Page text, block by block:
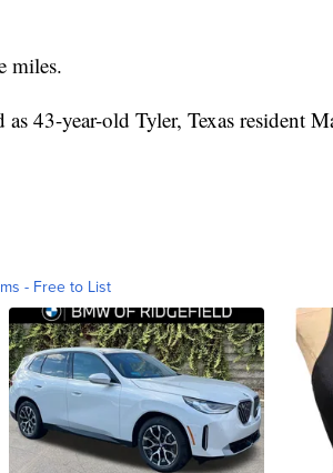
miles.
43-year-old Tyler, Texas resident
- Free to List